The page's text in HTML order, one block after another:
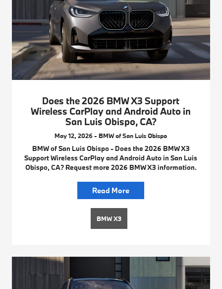
Does the 2026 BMW X3 Support
Wireless CarPlay and Android Auto in
San Luis Obispo, CA?
May 12, 2026 - BMW of San Luis Obispo
BMW of San Luis Obispo - Does the 2026 BMW X3
Support Wireless CarPlay and Android Auto in San Luis
Obispo, CA? Request more 2026 BMW X3 information.
Read More
BMW X3